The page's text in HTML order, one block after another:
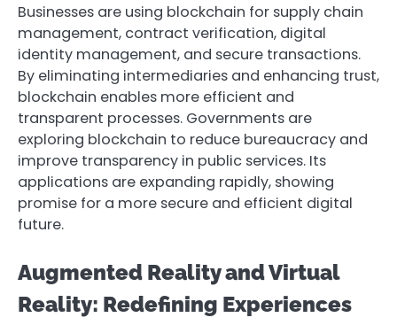
Businesses are using blockchain for supply chain
management, contract verification, digital
identity management, and secure transactions.
By eliminating intermediaries and enhancing trust,
blockchain enables more efficient and
transparent processes. Governments are
exploring blockchain to reduce bureaucracy and
improve transparency in public services. Its
applications are expanding rapidly, showing
promise for a more secure and efficient digital
future.
Augmented Reality and Virtual
Reality: Redefining Experiences